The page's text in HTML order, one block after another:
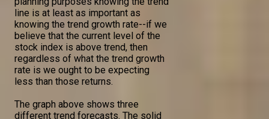
line is at least as important as
knowing the trend growth rate--if we
believe that the current level of the
stock index is above trend, then
regardless of what the trend growth
rate is we ought to be expecting
less than those returns.
The graph above shows three
different trend forecasts. The solid